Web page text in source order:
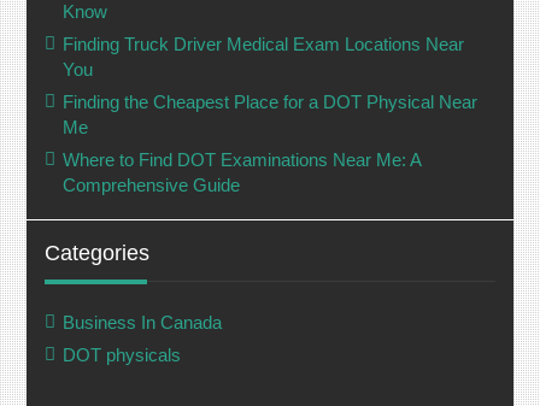
Know
Finding Truck Driver Medical Exam Locations Near
You
Finding the Cheapest Place for a DOT Physical Near
Me
Where to Find DOT Examinations Near Me: A
Comprehensive Guide
Categories
Business In Canada
DOT physicals